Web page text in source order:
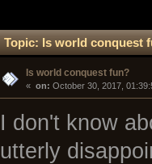
Topic: Is world conquest
Is world conquest fun?
« on: October 30, 2017,
I don't know
utterly